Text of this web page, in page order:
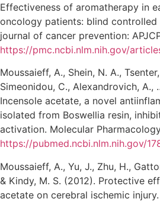
Effectiveness of aromatherapy in
oncology patients: blind controlled
journal of cancer prevention:
https://pmc.ncbi.nlm.nih.gov/
Moussaieff, A., Shein, N. A.,
Simeonidou, C., Alexandrovich, A.,
Incensole acetate, a novel
isolated from Boswellia resin,
activation. Molecular
https://pubmed.ncbi.nlm.nih.gov/
Moussaieff, A., Yu, J., Zhu, H.,
& Kindy, M. S. (2012). Protective
acetate on cerebral ischemic